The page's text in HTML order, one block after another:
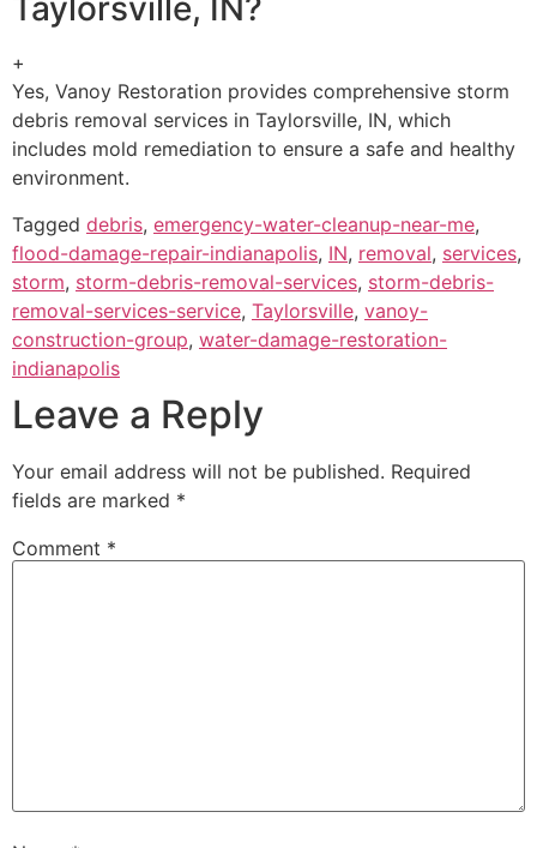
Taylorsville, IN?
+
Yes, Vanoy Restoration provides comprehensive storm
debris removal services in Taylorsville, IN, which
includes mold remediation to ensure a safe and healthy
environment.
Tagged debris, emergency-water-cleanup-near-me,
flood-damage-repair-indianapolis, IN, removal, services,
storm, storm-debris-removal-services, storm-debris-
removal-services-service, Taylorsville, vanoy-
construction-group, water-damage-restoration-
indianapolis
Leave a Reply
Your email address will not be published. Required
fields are marked *
Comment *